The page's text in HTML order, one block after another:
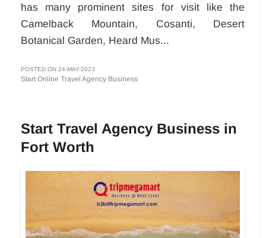
has many prominent sites for visit like the
Camelback Mountain, Cosanti, Desert
Botanical Garden, Heard Mus...
POSTED ON 24-MAY-2023
Start Online Travel Agency Business
Start Travel Agency Business in
Fort Worth